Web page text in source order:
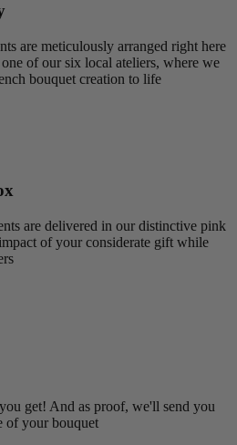
are meticulously arranged right here
of our six local ateliers, where we
bouquet creation to life
are delivered in our distinctive pink
of your considerate gift while
get! And as proof, we'll send you
of your bouquet